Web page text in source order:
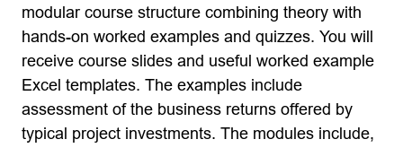
modular course structure combining theory with
hands-on worked examples and quizzes. You will
receive course slides and useful worked example
Excel templates. The examples include
assessment of the business returns offered by
typical project investments. The modules include,